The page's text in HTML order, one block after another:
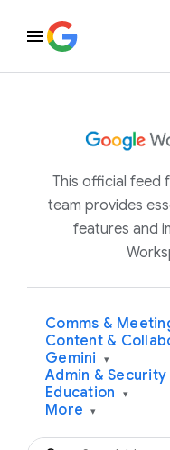
This official feed
team provides
features and
Comms &
Content &
Gemini ▾
Admin & Security
Education ▾
More ▾